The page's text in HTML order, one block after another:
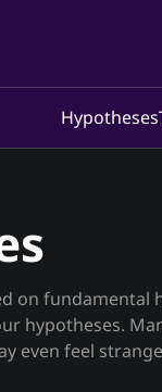
Hypotheses
on fundamental
the hypotheses are un-
even feel